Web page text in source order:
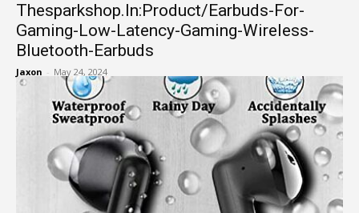
Thesparkshop.In:Product/Earbuds-For-
Gaming-Low-Latency-Gaming-Wireless-
Bluetooth-Earbuds
Jaxon - May 24, 2024